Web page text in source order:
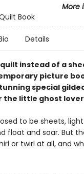
More
Book
Details
instead of a
picture
special
little ghost
to be sheets,
float and soar. But
or twirl at all, and